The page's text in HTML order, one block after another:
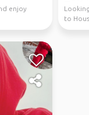
enjoy
to
Astros.